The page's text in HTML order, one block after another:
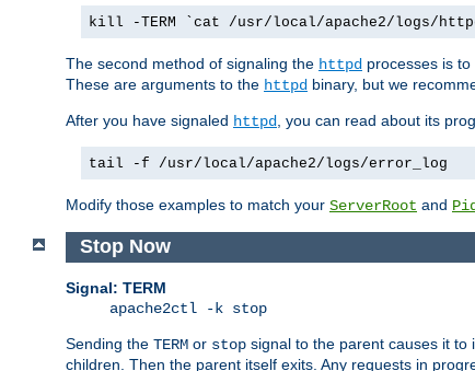
kill -TERM `cat /usr/local/apache2/logs/
The second method of signaling the httpd processes is
These are arguments to the httpd binary, but we
After you have signaled httpd , you can read about its
tail -f /usr/local/apache2/logs/error_log
Modify those examples to match your ServerRoot and
Stop Now
Signal: TERM
apache2ctl -k stop
Sending the TERM or stop signal to the parent causes it to
children. Then the parent itself exits. Any requests in